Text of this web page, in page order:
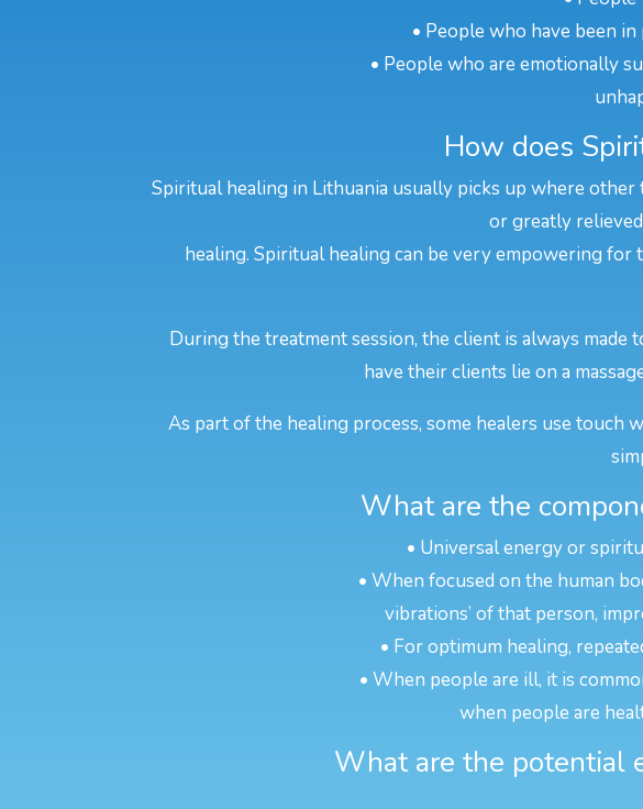
• People who have been
• People who are emotionally
How does
Spiritual healing in Lithuania usually picks up where
or greatly
healing. Spiritual healing can be very empowering for
During the treatment session, the client is always
have their clients lie on a
As part of the healing process, some healers use touch
What are the
• Universal energy or
• When focused on the human
vibrations’ of that person,
• For optimum healing,
• When people are ill, it is
when people are
What are the potential